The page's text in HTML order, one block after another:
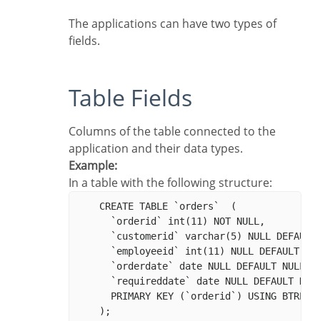
The applications can have two types of
fields.
Table Fields
Columns of the table connected to the
application and their data types.
Example:
In a table with the following structure:
    CREATE TABLE `orders`  (
      `orderid` int(11) NOT NULL,
`customerid` varchar(5) NULL DEFAULT
`employeeid` int(11) NULL DEFAULT
      `orderdate` date NULL DEFAULT NULL,
`requireddate` date NULL DEFAULT
      PRIMARY KEY (`orderid`) USING BTREE